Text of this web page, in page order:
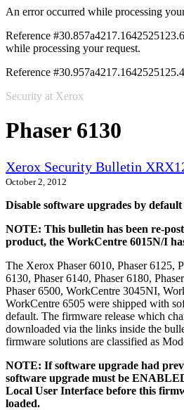
An error occurred while processing
Reference
while processing your request.
Reference
Security at Xerox
Phaser 6130
Xerox Security Bulletin
October 2, 2012
Disable software upgrades by default
NOTE: This bulletin has been re-
product, the WorkCentre 6015N/I
The Xerox Phaser 6010, Phaser 6125,
6130, Phaser 6140, Phaser 6180,
Phaser 6500, WorkCentre 3045NI,
WorkCentre 6505 were shipped with
default. The firmware release which
downloaded via the links inside the
firmware solutions are classified as
NOTE: If software upgrade had
software upgrade must be
Local User Interface before this
loaded.